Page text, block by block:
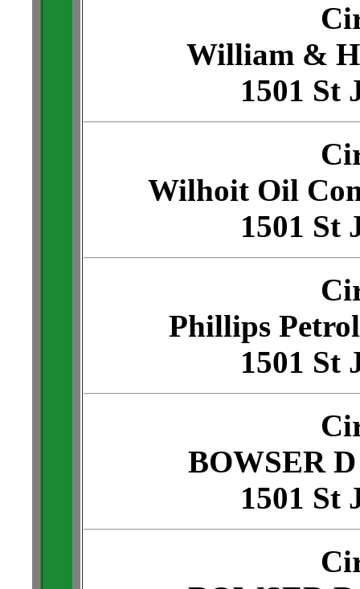
William &
1501 St
Wilhoit Oil
1501 St
Phillips
1501 St
BOWSER
1501 St